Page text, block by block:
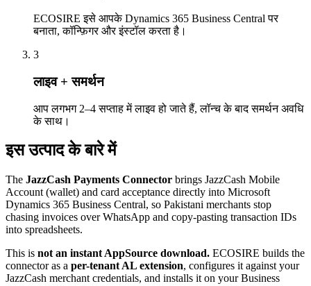
ECOSIRE इसे आपके Dynamics 365 Business Central पर
बनाता, कॉन्फ़िगर और इंस्टॉल करता है।
3
लाइव + समर्थन
आप लगभग 2–4 सप्ताह में लाइव हो जाते हैं, लॉन्च के बाद समर्थन अवधि
के साथ।
इस उत्पाद के बारे में
The JazzCash Payments Connector brings JazzCash Mobile
Account (wallet) and card acceptance directly into Microsoft
Dynamics 365 Business Central, so Pakistani merchants stop
chasing invoices over WhatsApp and copy-pasting transaction IDs
into spreadsheets.
This is not an instant AppSource download. ECOSIRE builds the
connector as a per-tenant AL extension, configures it against your
JazzCash merchant credentials, and installs it on your Business